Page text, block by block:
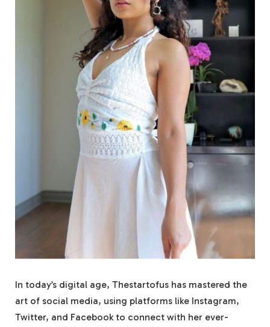
In today’s digital age, Thestartofus has mastered the
art of social media, using platforms like Instagram,
Twitter, and Facebook to connect with her ever-